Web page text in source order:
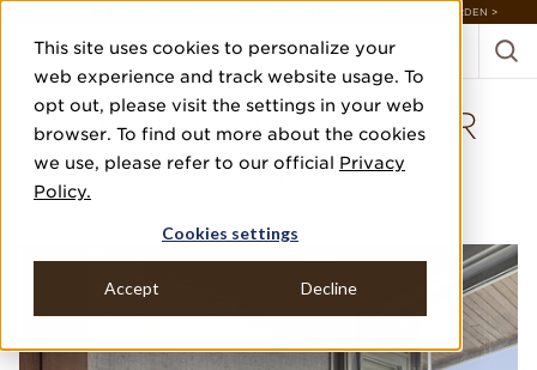
This site uses cookies to personalize your
web experience and track website usage. To
opt out, please visit the settings in your web
browser. To find out more about the cookies
we use, please refer to our official Privacy
Policy.
Cookies settings
Accept Decline
DISCOVER 20 NEW COLLECTIONS & 140+ NEW ITEMS — SHOP ENCHANTED GARDEN >
VINYL MADAGASCAR
RAFFIA